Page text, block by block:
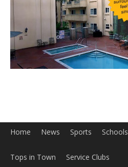
Home News Sports Schools
Tops in Town Service Clubs